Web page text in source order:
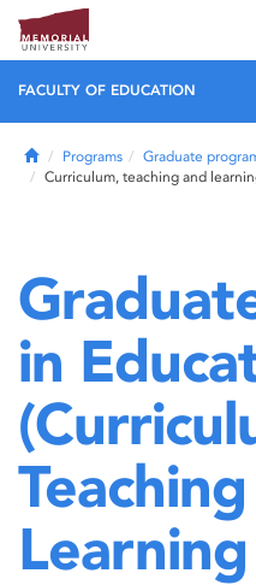
FACULTY OF EDUCATION
HomePrograms Graduate
Curriculum, teaching and
in